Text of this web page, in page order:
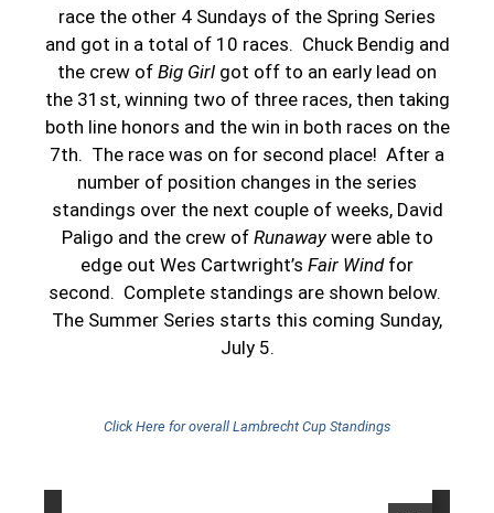
race the other 4 Sundays of the Spring Series
and got in a total of 10 races. Chuck Bendig and
the crew of Big Girl got off to an early lead on
the 31st, winning two of three races, then taking
both line honors and the win in both races on the
7th. The race was on for second place! After a
number of position changes in the series
standings over the next couple of weeks, David
Paligo and the crew of Runawaywere able to
edge out Wes Cartwright’s Fair Windfor
second. Complete standings are shown below.
The Summer Series starts this coming Sunday,
July 5.
Click Here for overall Lambrecht Cup Standings